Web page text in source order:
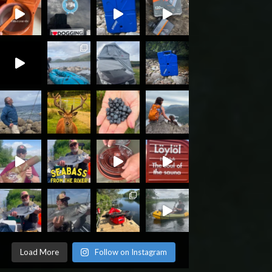
Load More Follow on Instagram